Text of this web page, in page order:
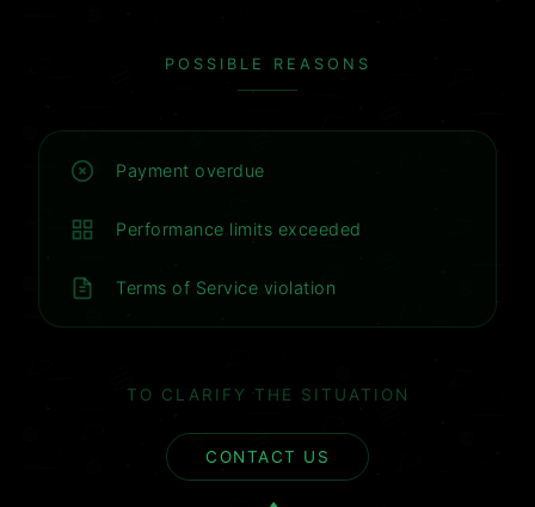
POSSIBLE REASONS
Payment overdue
Performance limits exceeded
Terms of Service violation
TO CLARIFY THE SITUATION
CONTACT US